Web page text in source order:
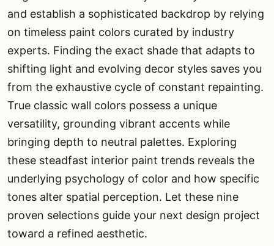
and establish a sophisticated backdrop by relying
on timeless paint colors curated by industry
experts. Finding the exact shade that adapts to
shifting light and evolving decor styles saves you
from the exhaustive cycle of constant repainting.
True classic wall colors possess a unique
versatility, grounding vibrant accents while
bringing depth to neutral palettes. Exploring
these steadfast interior paint trends reveals the
underlying psychology of color and how specific
tones alter spatial perception. Let these nine
proven selections guide your next design project
toward a refined aesthetic.